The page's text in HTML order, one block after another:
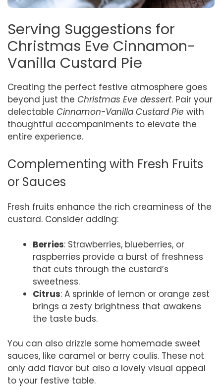
Serving Suggestions for
Christmas Eve Cinnamon-
Vanilla Custard Pie
Creating the perfect festive atmosphere goes
beyond just the Christmas Eve dessert. Pair your
delectable Cinnamon-Vanilla Custard Pie with
thoughtful accompaniments to elevate the
entire experience.
Complementing with Fresh Fruits
or Sauces
Fresh fruits enhance the rich creaminess of the
custard. Consider adding:
Berries: Strawberries, blueberries, or
raspberries provide a burst of freshness
that cuts through the custard’s
sweetness.
Citrus: A sprinkle of lemon or orange zest
brings a zesty brightness that awakens
the taste buds.
You can also drizzle some homemade sweet
sauces, like caramel or berry coulis. These not
only add flavor but also a lovely visual appeal
to your festive table.